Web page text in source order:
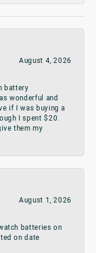
August 4, 2026
battery
wonderful and
if I was buying a
I spent $20.
them my
August 1, 2026
batteries on
on date